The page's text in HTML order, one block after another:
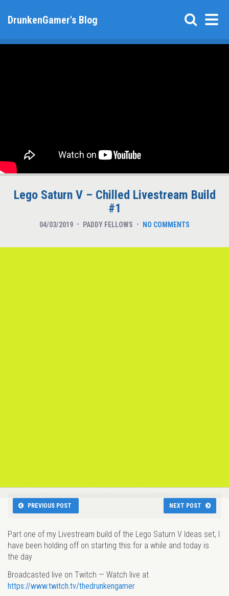
DrunkenGamer's Blog
Lego Saturn V – Chilled Livestream Build
#1
04/03/2019 PADDY FELLOWS NO COMMENTS
PREVIOUS POST NEXT POST
Part one of my Livestream build of the Lego Saturn V Ideas set, I
have been holding off on starting this for a while and today is
the day
Broadcasted live on Twitch — Watch live at
https://www.twitch.tv/thedrunkengamer